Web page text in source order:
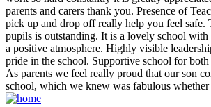
parents and carers thank you. Presence of
pick up and drop off really help you feel safe.
pupils is outstanding. It is a lovely school
a positive atmosphere. Highly visible
pride in the school. Supportive school for both
As parents we feel really proud that our son
school, which we knew was fabulous